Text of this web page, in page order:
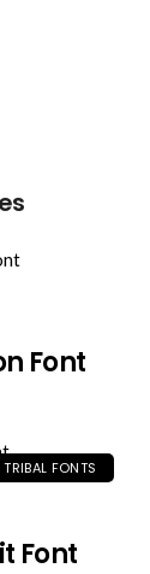
Font
TRIBAL FONTS
Font